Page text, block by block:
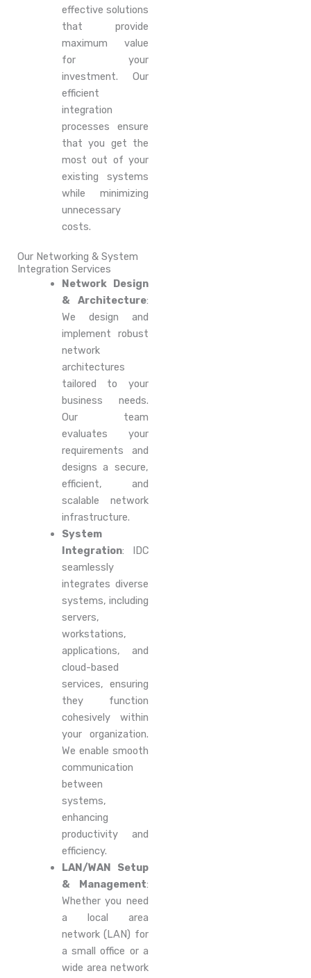
effective solutions
that provide
maximum value
for your
investment. Our
efficient
integration
processes ensure
that you get the
most out of your
existing systems
while minimizing
unnecessary
costs.
Our Networking & System
Integration Services
Network Design
& Architecture:
We design and
implement robust
network
architectures
tailored to your
business needs.
Our team
evaluates your
requirements and
designs a secure,
efficient, and
scalable network
infrastructure.
System
Integration: IDC
seamlessly
integrates diverse
systems, including
servers,
workstations,
applications, and
cloud-based
services, ensuring
they function
cohesively within
your organization.
We enable smooth
communication
between
systems,
enhancing
productivity and
efficiency.
LAN/WAN Setup
& Management:
Whether you need
a local area
network (LAN) for
a small office or a
wide area network